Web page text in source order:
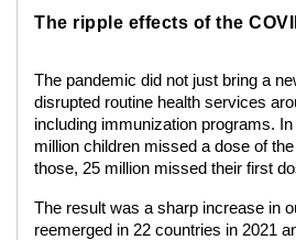
The ripple effects of the
The pandemic did not just bring a
disrupted routine health services
including immunization programs.
million children missed a dose of
those, 25 million missed their first
The result was a sharp increase in
reemerged in 22 countries in 2021